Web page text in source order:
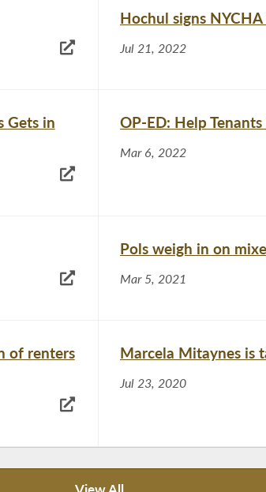
Hochul signs
Jul 21, 2022
Gets in
OP-ED: Help
Mar 6, 2022
Pols weigh in on
Mar 5, 2021
of renters
Marcela Mitaynes is
Jul 23, 2020